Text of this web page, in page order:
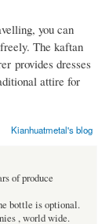
you can
The kaftan
provides dresses
attire for
Kianhuatmetal's blog
of produce
bottle is optional.
, world wide.